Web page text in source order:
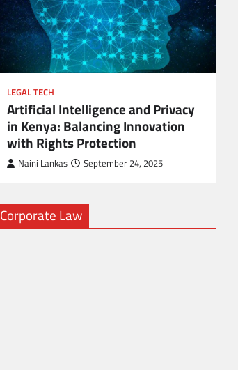
LEGAL TECH
Artificial Intelligence and Privacy
in Kenya: Balancing Innovation
with Rights Protection
Naini Lankas September 24, 2025
Corporate Law